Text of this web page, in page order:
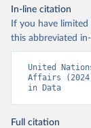
In-line citation
If you have limited
this abbreviated
United
Affairs
in Data
Full citation